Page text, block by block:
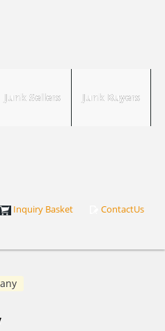
Junk Sellers Junk Buyers
Inquiry Basket ContactUs